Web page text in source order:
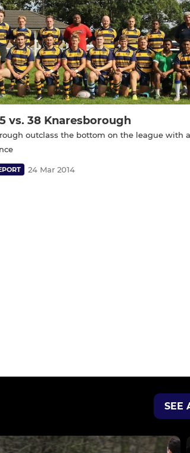
vs. 38 Knaresborough
outclass the bottom on the league with
24 Mar 2014
SEE